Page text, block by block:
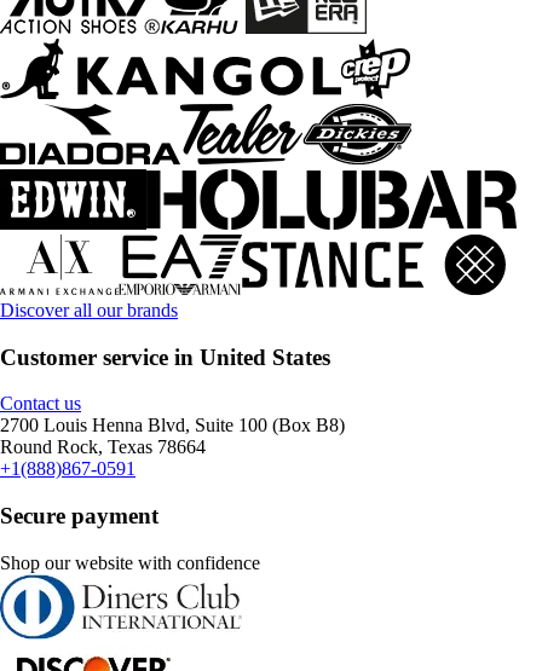
Discover all our brands
Customer service in United States
Contact us
2700 Louis Henna Blvd, Suite 100 (Box B8)
Round Rock, Texas 78664
+1(888)867-0591
Secure payment
Shop our website with confidence